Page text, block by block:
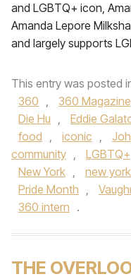
and LGBTQ+ icon,
Amanda Lepore
and largely supports
This entry was posted
360 , 360 Magazine
Die Hu , Eddie
food , iconic ,
community , LGBTQ+
New York , new
Pride Month ,
360 intern .
THE